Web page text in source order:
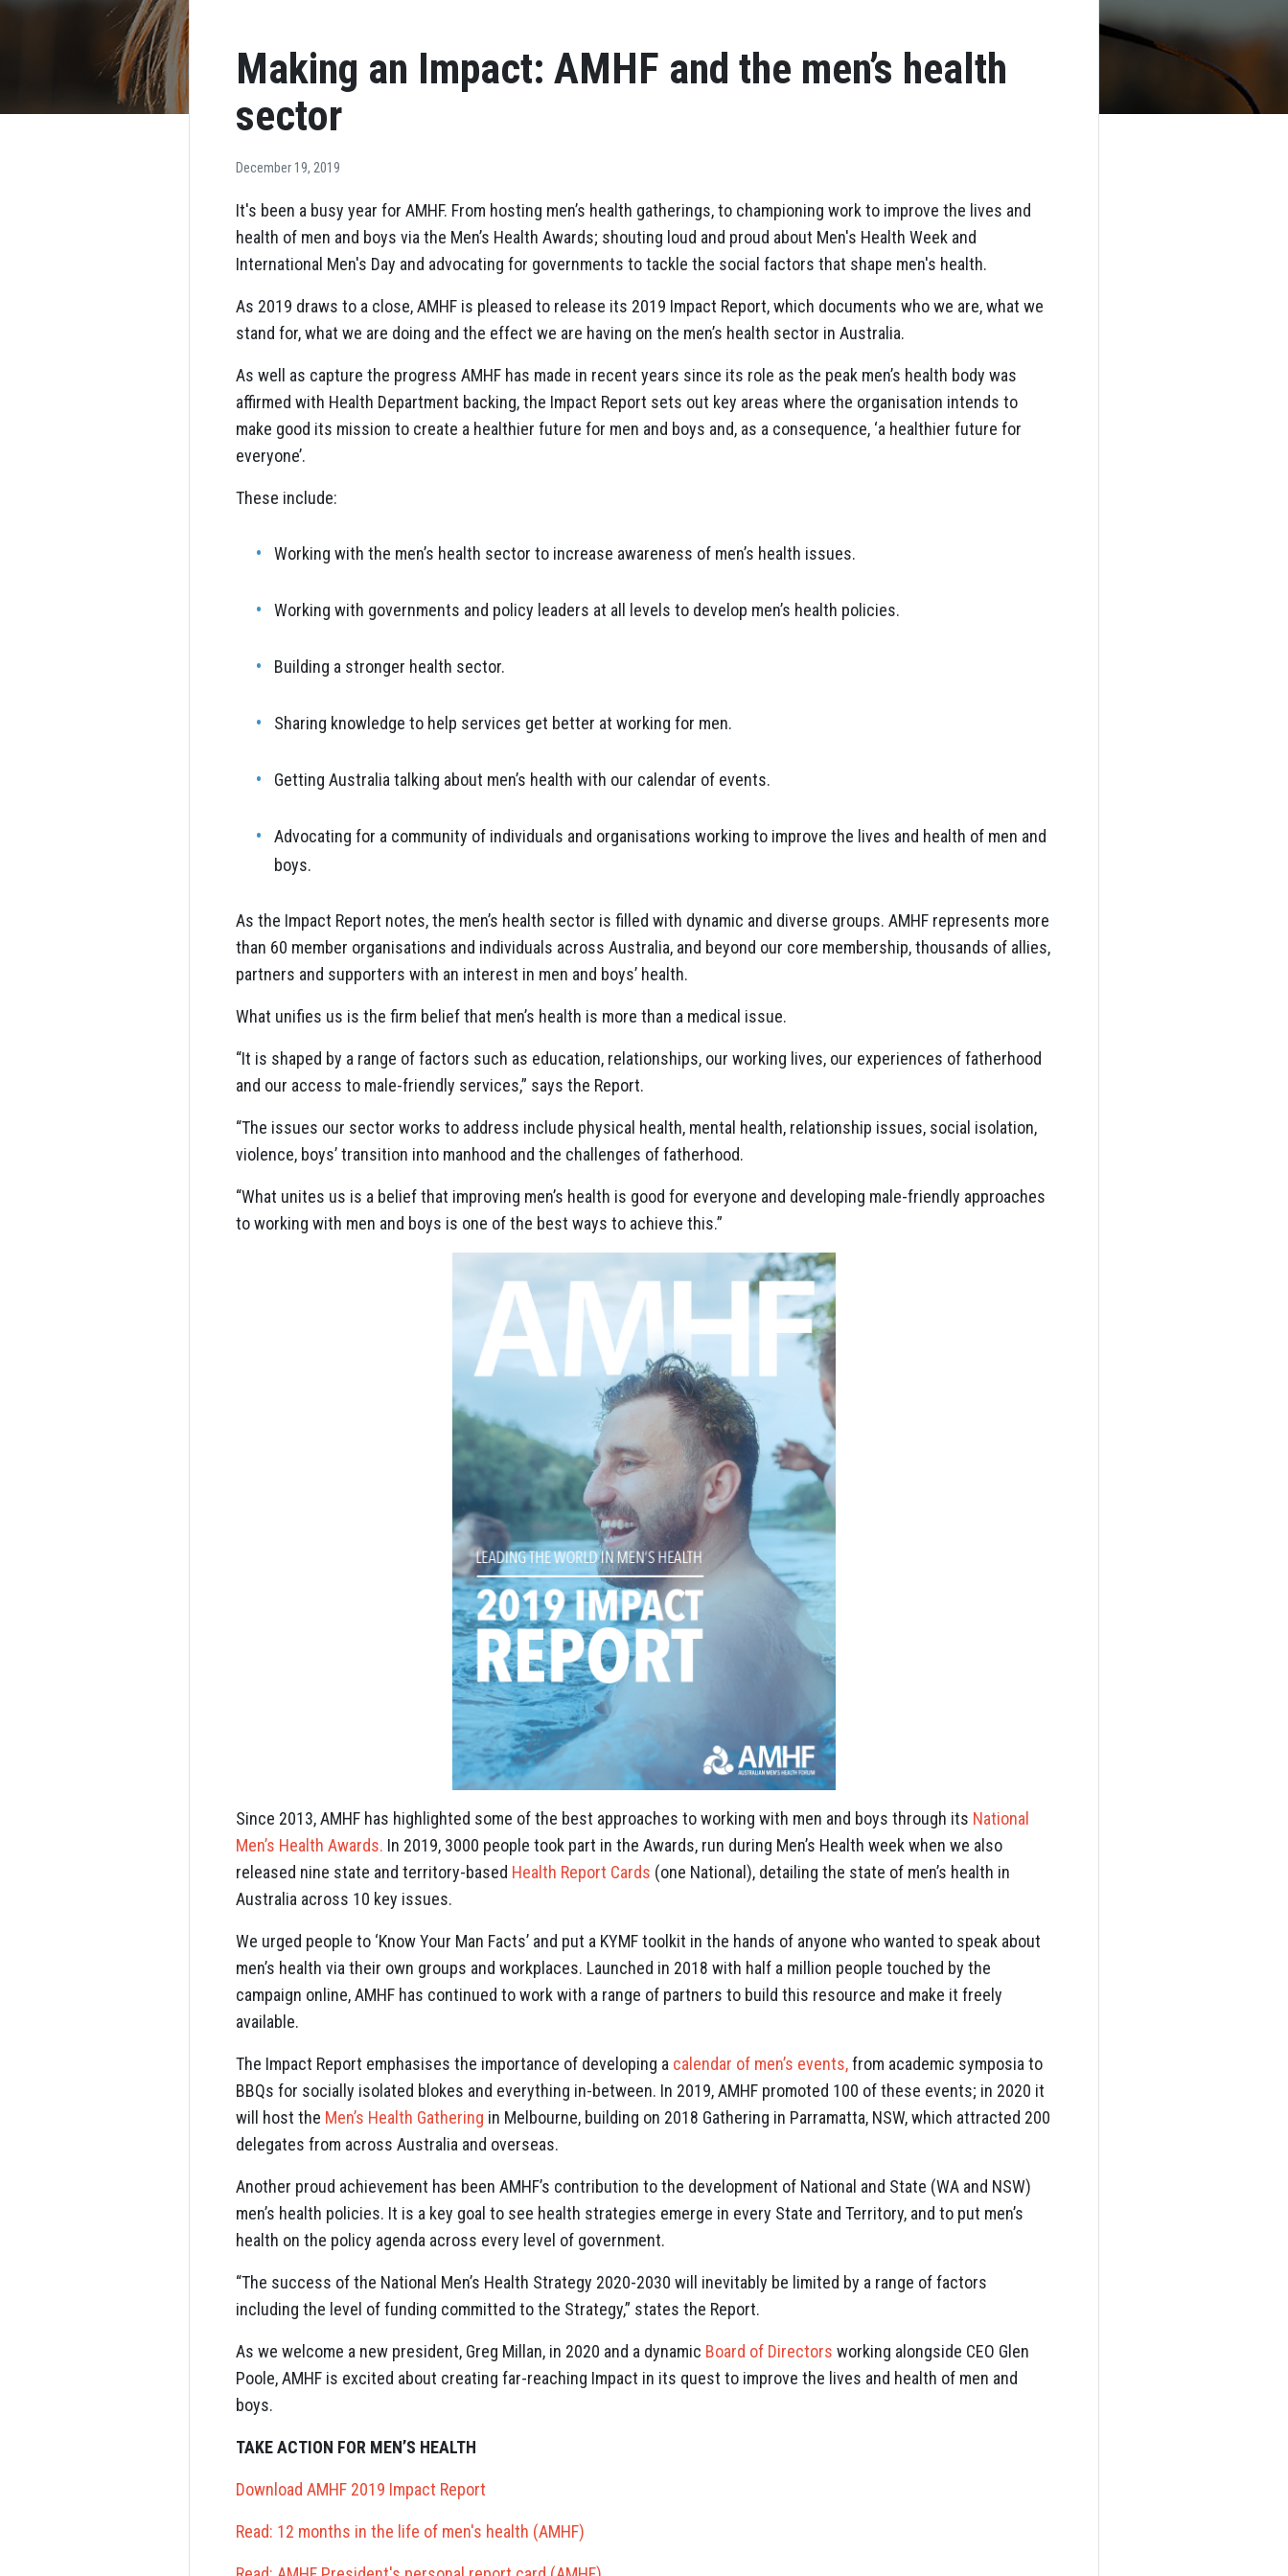
Making an Impact: AMHF and the men’s health
sector
December 19, 2019
It's been a busy year for AMHF. From hosting men’s health gatherings, to championing work to improve the lives and
health of men and boys via the Men’s Health Awards; shouting loud and proud about Men's Health Week and
International Men's Day and advocating for governments to tackle the social factors that shape men's health.
As 2019 draws to a close, AMHF is pleased to release its 2019 Impact Report, which documents who we are, what we
stand for, what we are doing and the effect we are having on the men’s health sector in Australia.
As well as capture the progress AMHF has made in recent years since its role as the peak men’s health body was
affirmed with Health Department backing, the Impact Report sets out key areas where the organisation intends to
make good its mission to create a healthier future for men and boys and, as a consequence, ‘a healthier future for
everyone’.
These include:
Working with the men’s health sector to increase awareness of men’s health issues.
Working with governments and policy leaders at all levels to develop men’s health policies.
Building a stronger health sector.
Sharing knowledge to help services get better at working for men.
Getting Australia talking about men’s health with our calendar of events.
Advocating for a community of individuals and organisations working to improve the lives and health of men and
boys.
As the Impact Report notes, the men’s health sector is filled with dynamic and diverse groups. AMHF represents more
than 60 member organisations and individuals across Australia, and beyond our core membership, thousands of allies,
partners and supporters with an interest in men and boys’ health.
What unifies us is the firm belief that men’s health is more than a medical issue.
“It is shaped by a range of factors such as education, relationships, our working lives, our experiences of fatherhood
and our access to male-friendly services,” says the Report.
“The issues our sector works to address include physical health, mental health, relationship issues, social isolation,
violence, boys’ transition into manhood and the challenges of fatherhood.
“What unites us is a belief that improving men’s health is good for everyone and developing male-friendly approaches
to working with men and boys is one of the best ways to achieve this.”
Since 2013, AMHF has highlighted some of the best approaches to working with men and boys through its National
Men’s Health Awards. In 2019, 3000 people took part in the Awards, run during Men’s Health week when we also
released nine state and territory-based Health Report Cards (one National), detailing the state of men’s health in
Australia across 10 key issues.
We urged people to ‘Know Your Man Facts’ and put a KYMF toolkit in the hands of anyone who wanted to speak about
men’s health via their own groups and workplaces. Launched in 2018 with half a million people touched by the
campaign online, AMHF has continued to work with a range of partners to build this resource and make it freely
available.
The Impact Report emphasises the importance of developing a calendar of men’s events,from academic symposia to
BBQs for socially isolated blokes and everything in-between. In 2019, AMHF promoted 100 of these events; in 2020 it
will host the Men’s Health Gathering in Melbourne, building on 2018 Gathering in Parramatta, NSW, which attracted 200
delegates from across Australia and overseas.
Another proud achievement has been AMHF’s contribution to the development of National and State (WA and NSW)
men’s health policies. It is a key goal to see health strategies emerge in every State and Territory, and to put men’s
health on the policy agenda across every level of government.
“The success of the National Men’s Health Strategy 2020-2030 will inevitably be limited by a range of factors
including the level of funding committed to the Strategy,” states the Report.
As we welcome a new president, Greg Millan, in 2020 and a dynamic Board of Directors working alongside CEO Glen
Poole, AMHF is excited about creating far-reaching Impact in its quest to improve the lives and health of men and
boys.
TAKE ACTION FOR MEN’S HEALTH
Download AMHF 2019 Impact Report
Read: 12 months in the life of men's health (AMHF)